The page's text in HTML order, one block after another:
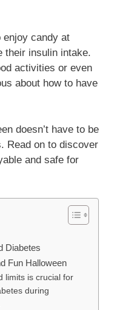
enjoy candy at
their insulin intake.
activities or even
about how to have
doesn’t have to be
Read on to discover
and safe for
Diabetes
Fun Halloween
limits is crucial for
during